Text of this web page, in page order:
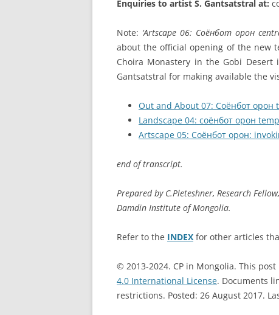
Enquiries to artist S. Gantsatstral at:
Note: ‘Artscape 06: Соёнбот oрон
about the official opening of the new
Choira Monastery in the Gobi
Gantsatstral for making available the
Out and About 07: Соёнбот
Landscape 04: соёнбот орон
Artscape 05: Соёнбот орон:
end of transcript.
Prepared by C.Pleteshner, Research
Damdin Institute of Mongolia.
Refer to the INDEX for other articles
© 2013-2024. CP in Mongolia. This
4.0 International License. Documents
restrictions. Posted: 26 August 2017.